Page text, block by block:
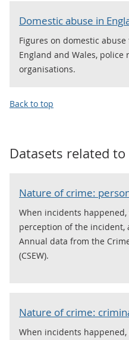
Domestic abuse in
Figures on domestic
England and Wales,
organisations.
Back to top
Datasets related to
Nature of crime:
When incidents happened,
perception of the incident,
Annual data from the
(CSEW).
Nature of crime:
When incidents